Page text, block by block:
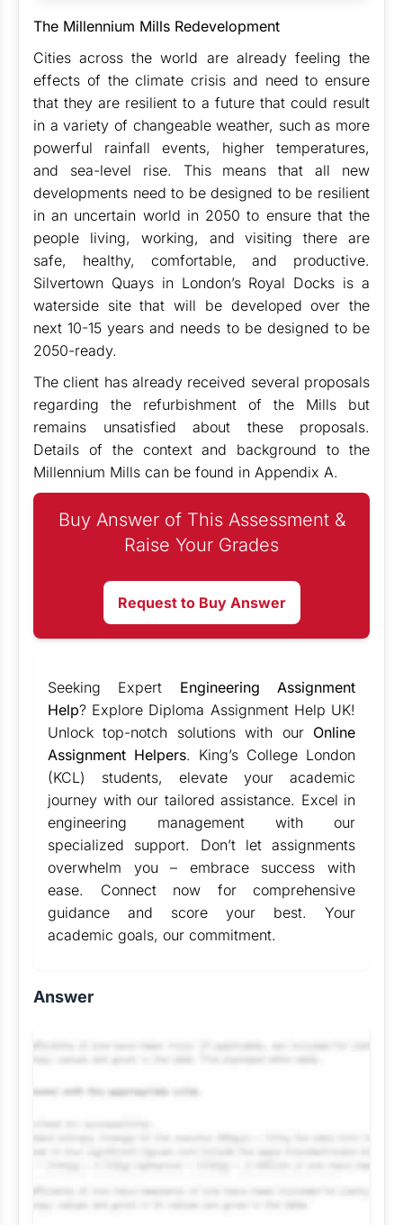
The Millennium Mills Redevelopment
Cities across the world are already feeling the
effects of the climate crisis and need to ensure
that they are resilient to a future that could result
in a variety of changeable weather, such as more
powerful rainfall events, higher temperatures,
and sea-level rise. This means that all new
developments need to be designed to be resilient
in an uncertain world in 2050 to ensure that the
people living, working, and visiting there are
safe, healthy, comfortable, and productive.
Silvertown Quays in London’s Royal Docks is a
waterside site that will be developed over the
next 10-15 years and needs to be designed to be
2050-ready.
The client has already received several proposals
regarding the refurbishment of the Mills but
remains unsatisfied about these proposals.
Details of the context and background to the
Millennium Mills can be found in Appendix A.
Buy Answer of This Assessment &
Raise Your Grades
Request to Buy Answer
Seeking Expert Engineering Assignment
Help? Explore Diploma Assignment Help UK!
Unlock top-notch solutions with our Online
Assignment Helpers. King’s College London
(KCL) students, elevate your academic
journey with our tailored assistance. Excel in
engineering management with our
specialized support. Don’t let assignments
overwhelm you – embrace success with
ease. Connect now for comprehensive
guidance and score your best. Your
academic goals, our commitment.
Answer